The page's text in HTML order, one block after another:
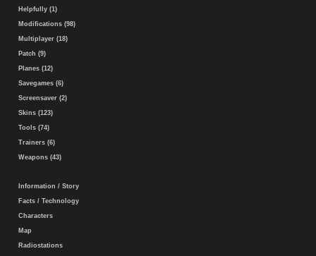
Helpfully (1)
Modifications (98)
Multiplayer (18)
Patch (9)
Planes (12)
Savegames (6)
Screensaver (2)
Skins (123)
Tools (74)
Trainers (6)
Weapons (43)
Information / Story
Facts / Technology
Characters
Map
Radiostations